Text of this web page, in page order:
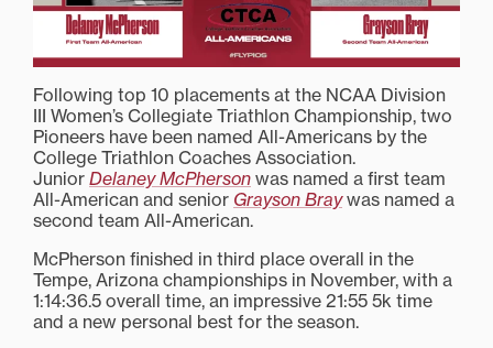
Following top 10 placements at the NCAA Division
III Women’s Collegiate Triathlon Championship, two
Pioneers have been named All-Americans by the
College Triathlon Coaches Association.
Junior Delaney McPherson was named a first team
All-American and senior Grayson Braywas named a
second team All-American.
McPherson finished in third place overall in the
Tempe, Arizona championships in November, with a
1:14:36.5 overall time, an impressive 21:55 5k time
and a new personal best for the season.